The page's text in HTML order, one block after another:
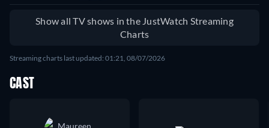
Show all TV shows in the JustWatch Streaming
Charts
Streaming charts last updated: 01:21, 08/07/2026
CAST